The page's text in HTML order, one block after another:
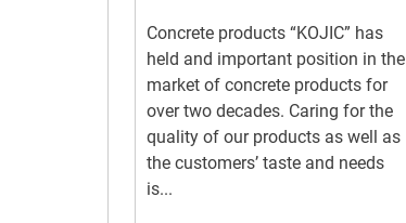
Concrete products “KOJIC” has
held and important position in the
market of concrete products for
over two decades. Caring for the
quality of our products as well as
the customers’ taste and needs
is...